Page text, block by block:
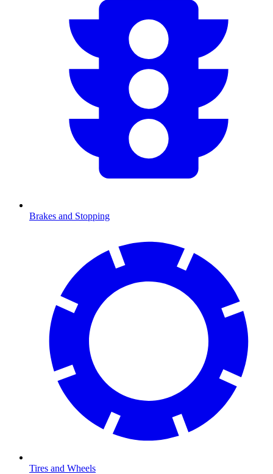
Brakes and Stopping
Tires and Wheels